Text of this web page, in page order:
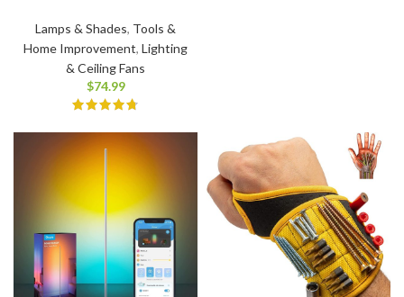
Lamps & Shades, Tools &
Home Improvement, Lighting
& Ceiling Fans
$74.99